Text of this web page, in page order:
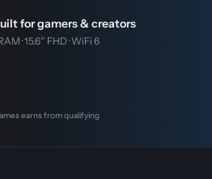
for gamers & creators
· 15.6″ FHD · WiFi 6
earns from qualifying